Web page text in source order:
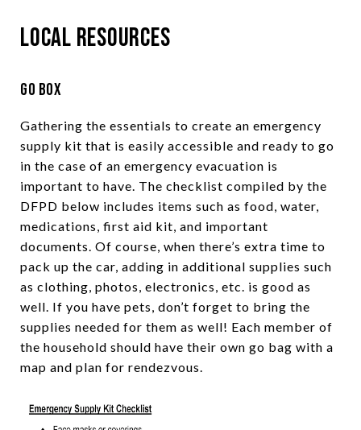
Local Resources
Go Box
Gathering the essentials to create an emergency
supply kit that is easily accessible and ready to go
in the case of an emergency evacuation is
important to have. The checklist compiled by the
DFPD below includes items such as food, water,
medications, first aid kit, and important
documents. Of course, when there’s extra time to
pack up the car, adding in additional supplies such
as clothing, photos, electronics, etc. is good as
well. If you have pets, don’t forget to bring the
supplies needed for them as well! Each member of
the household should have their own go bag with a
map and plan for rendezvous.